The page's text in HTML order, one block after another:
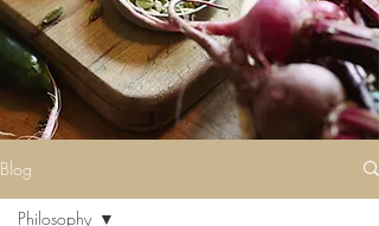
Blog
Philosophy